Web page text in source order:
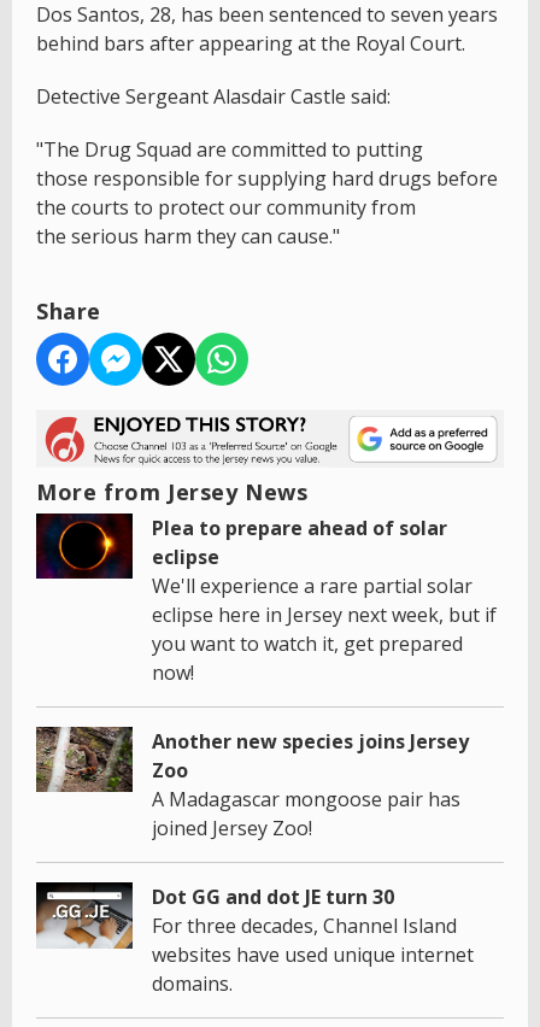
Dos Santos, 28, has been sentenced to seven years
behind bars after appearing at the Royal Court.
Detective Sergeant Alasdair Castle said:
"The Drug Squad are committed to putting
those responsible for supplying hard drugs before
the courts to protect our community from
the serious harm they can cause."
Share
More from Jersey News
Plea to prepare ahead of solar
eclipse
We'll experience a rare partial solar
eclipse here in Jersey next week, but if
you want to watch it, get prepared
now!
Another new species joins Jersey
Zoo
A Madagascar mongoose pair has
joined Jersey Zoo!
Dot GG and dot JE turn 30
For three decades, Channel Island
websites have used unique internet
domains.